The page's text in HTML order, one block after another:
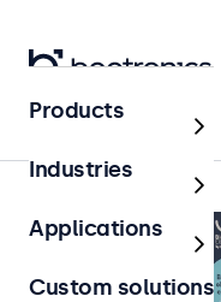
Access control
Products
Industries
Applications
Custom solutions